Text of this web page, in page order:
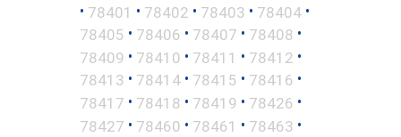
• 78401 • 78402 • 78403 • 78404 •
78405 • 78406 • 78407 • 78408 •
78409 • 78410 • 78411 • 78412 •
78413 • 78414 • 78415 • 78416 •
78417 • 78418 • 78419 • 78426 •
78427 • 78460 • 78461 • 78463 •